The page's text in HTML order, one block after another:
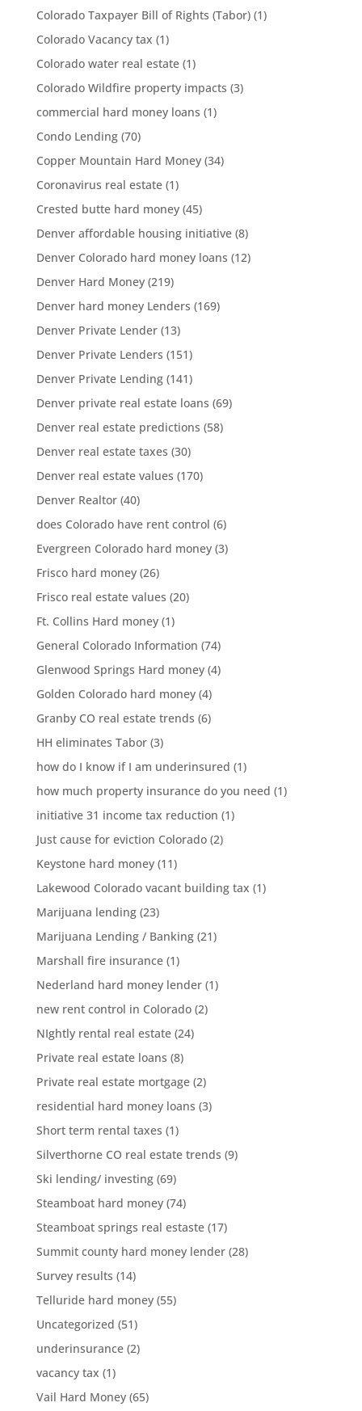
Colorado Taxpayer Bill of Rights (Tabor)(1)
Colorado Vacancy tax (1)
Colorado water real estate(1)
Colorado Wildfire property impacts (3)
commercial hard money loans (1)
Condo Lending(70)
Copper Mountain Hard Money(34)
Coronavirus real estate(1)
Crested butte hard money(45)
Denver affordable housing initiative(8)
Denver Colorado hard money loans (12)
Denver Hard Money(219)
Denver hard money Lenders (169)
Denver Private Lender(13)
Denver Private Lenders (151)
Denver Private Lending(141)
Denver private real estate loans (69)
Denver real estate predictions (58)
Denver real estate taxes (30)
Denver real estate values (170)
Denver Realtor(40)
does Colorado have rent control (6)
Evergreen Colorado hard money(3)
Frisco hard money(26)
Frisco real estate values (20)
Ft. Collins Hard money(1)
General Colorado Information (74)
Glenwood Springs Hard money(4)
Golden Colorado hard money(4)
Granby CO real estate trends (6)
HH eliminates Tabor(3)
how do I know if I am underinsured (1)
how much property insurance do you need (1)
initiative 31 income tax reduction (1)
Just cause for eviction Colorado(2)
Keystone hard money(11)
Lakewood Colorado vacant building tax (1)
Marijuana lending(23)
Marijuana Lending / Banking(21)
Marshall fire insurance(1)
Nederland hard money lender(1)
new rent control in Colorado(2)
NIghtly rental real estate(24)
Private real estate loans (8)
Private real estate mortgage(2)
residential hard money loans (3)
Short term rental taxes (1)
Silverthorne CO real estate trends (9)
Ski lending/ investing(69)
Steamboat hard money(74)
Steamboat springs real estaste(17)
Summit county hard money lender(28)
Survey results (14)
Telluride hard money(55)
Uncategorized (51)
underinsurance(2)
vacancy tax (1)
Vail Hard Money(65)